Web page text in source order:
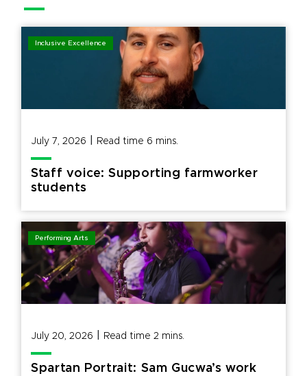
Inclusive Excellence
July 7, 2026 Read time 6 mins.
Staff voice: Supporting farmworker
students
Performing Arts
July 20, 2026 Read time2 mins.
Spartan Portrait: Sam Gucwa’s work